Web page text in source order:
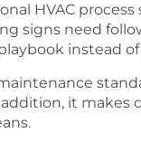
HVAC
signs need
instead
it makes